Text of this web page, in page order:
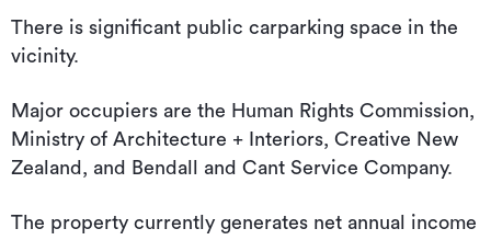
There is significant public carparking space in the
vicinity.
Major occupiers are the Human Rights Commission,
Ministry of Architecture + Interiors, Creative New
Zealand, and Bendall and Cant Service Company.
The property currently generates net annual income